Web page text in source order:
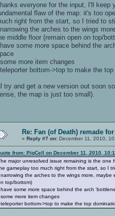
everyone for the input, I'll keep
flaw of the map: it's too
right from the start, so I tried to
the arches to the wings
middle floor (remain open on top/
some more space behind the
more item changes
bottom->top to make the
try and get a new version out soon
the map is just too small).
Re: Fan (of Death) remade
« Reply #7 on: December 11, 2010,
from: PigCell on December 11, 2010,
major unresolved issue remaining is the
gameplay too much right from the start, so I
narrowing the arches to the wings more,
top/bottom)
have some more space behind the arch
more item changes
teleporter bottom->top to make the top